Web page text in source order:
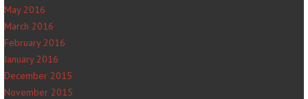
May 2016
March 2016
February 2016
January 2016
December 2015
November 2015